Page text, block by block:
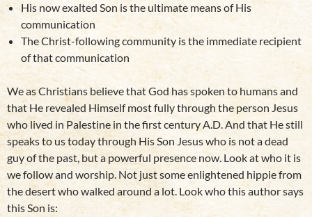
His now exalted Son is the ultimate means of His
communication
The Christ-following community is the immediate recipient
of that communication
We as Christians believe that God has spoken to humans and
that He revealed Himself most fully through the person Jesus
who lived in Palestine in the first century A.D. And that He still
speaks to us today through His Son Jesus who is not a dead
guy of the past, but a powerful presence now. Look at who it is
we follow and worship. Not just some enlightened hippie from
the desert who walked around a lot. Look who this author says
this Son is: